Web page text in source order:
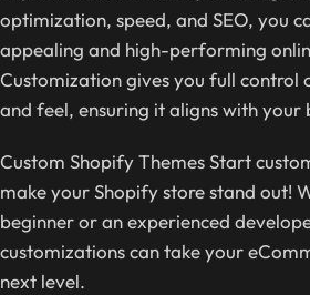
optimization, speed, and SEO, you
appealing and high-performing
Customization gives you full control
and feel, ensuring it aligns with your
Custom Shopify Themes Start
make your Shopify store stand out!
beginner or an experienced
customizations can take your
next level.